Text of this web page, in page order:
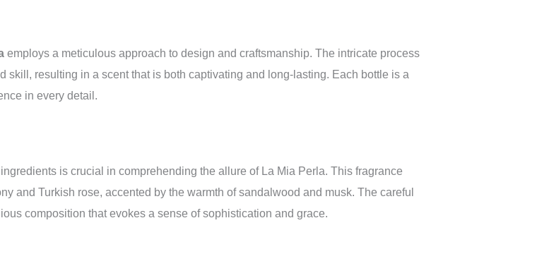
employs a meticulous approach to design and craftsmanship. The intricate process
resulting in a scent that is both captivating and long-lasting. Each bottle is a
in every detail.
is crucial in comprehending the allure of La Mia Perla. This fragrance
and Turkish rose, accented by the warmth of sandalwood and musk. The careful
composition that evokes a sense of sophistication and grace.